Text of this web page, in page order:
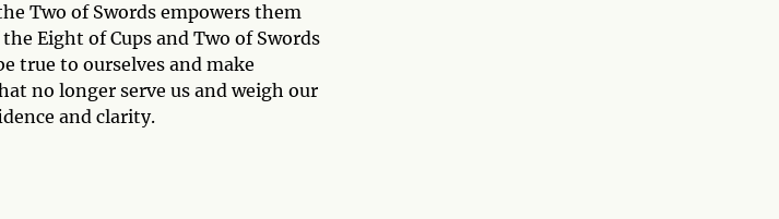
Two of Swords empowers them
Eight of Cups and Two of Swords
true to ourselves and make
no longer serve us and weigh our
and clarity.